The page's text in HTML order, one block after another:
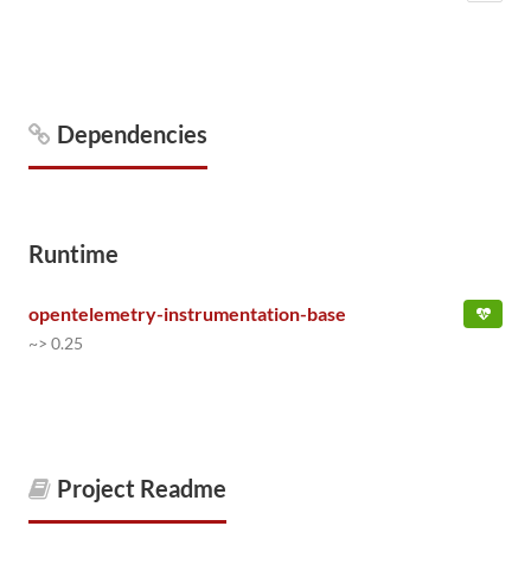
Dependencies
Runtime
opentelemetry-instrumentation-base
~> 0.25
Project Readme